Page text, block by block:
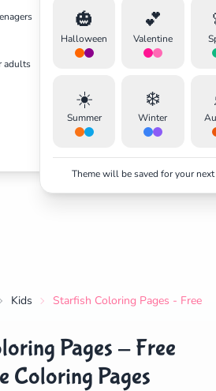
adults
🎃
Halloween
💕
Valentine
☀️
Summer
❄️
Winter
Theme will be saved for your
Kids Starfish Coloring Pages - Free
Pages - Free
Coloring Pages